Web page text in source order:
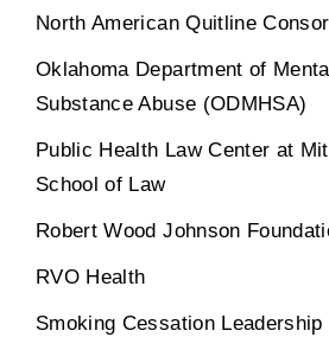
North American Quitline
Oklahoma Department of
Substance Abuse (ODMHSA)
Public Health Law Center at
School of Law
Robert Wood Johnson
RVO Health
Smoking Cessation